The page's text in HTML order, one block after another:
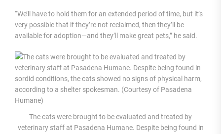
“We’ll have to hold them for an extended period of time, but it’s
very possible that if they’re not reclaimed, then they’ll be
available for adoption—and they’ll make great pets,” he said.
The cats were brought to be evaluated and treated by
veterinary staff at Pasadena Humane. Despite being found in